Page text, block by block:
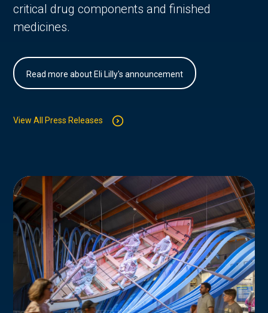
critical drug components and finished
medicines.
Read more about Eli Lilly's announcement
View All Press Releases